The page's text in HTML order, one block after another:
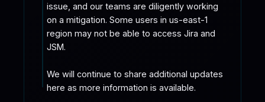
issue, and our teams are diligently working
on a mitigation. Some users in us-east-1
region may not be able to access Jira and
JSM.
We will continue to share additional updates
here as more information is available.